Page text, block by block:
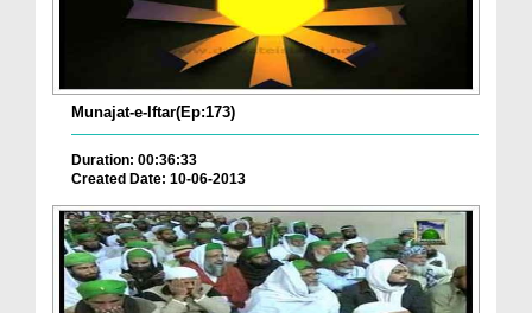
Munajat-e-Iftar(Ep:173)
Duration: 00:36:33
Created Date: 10-06-2013